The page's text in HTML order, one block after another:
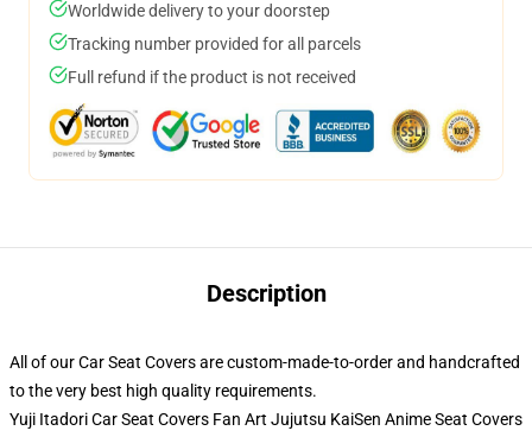
Worldwide delivery to your doorstep
Tracking number provided for all parcels
Full refund if the product is not received
Description
All of our Car Seat Covers are custom-made-to-order and handcrafted
to the very best high quality requirements.
Yuji Itadori Car Seat Covers Fan Art Jujutsu KaiSen Anime Seat Covers